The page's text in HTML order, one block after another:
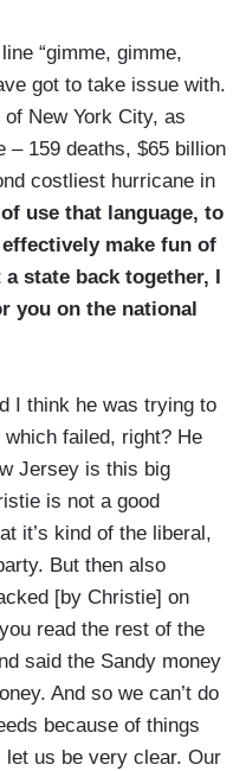
“gimme, gimme,
got to take issue with.
New York City, as
– 159 deaths, $65 billion
costliest hurricane in
use that language, to
make fun of
state back together, I
you on the national
I think he was trying to
failed, right? He
Jersey is this big
is not a good
it’s kind of the liberal,
But then also
[by Christie] on
read the rest of the
said the Sandy money
And so we can’t do
because of things
let us be very clear. Our